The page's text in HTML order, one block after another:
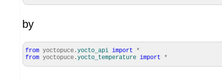
by
from yoctopuce.yocto_api import *
from yoctopuce.yocto_temperature import *